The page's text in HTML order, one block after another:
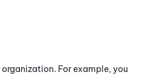
For example, you